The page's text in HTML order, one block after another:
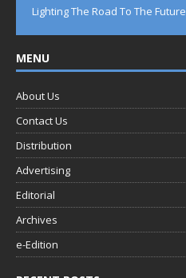
Lighting The Road To The Future
MENU
About Us
Contact Us
Distribution
Advertising
Editorial
Archives
e-Edition